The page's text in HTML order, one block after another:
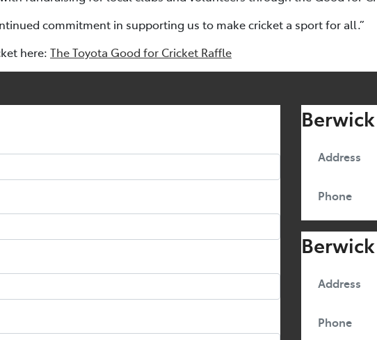
commitment in supporting us to make cricket a sport for all.”
here: The Toyota Good for Cricket Raffle
Address
Phone
Address
Phone